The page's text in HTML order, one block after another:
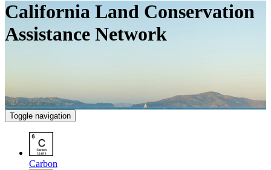
California Land Conservation
Assistance Network
Toggle navigation
Carbon